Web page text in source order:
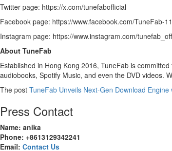
Twitter page: https://x.com/tunefabofficial
Facebook page: https://www.facebook.com/TuneFab-
Instagram page: https://www.instagram.com/
About TuneFab
Established in Hong Kong 2016, TuneFab is
audiobooks, Spotify Music, and even the DVD videos.
The post TuneFab Unveils Next-Gen Download
Press Contact
Name: anika
Phone: +8613129342241
Email: Contact Us